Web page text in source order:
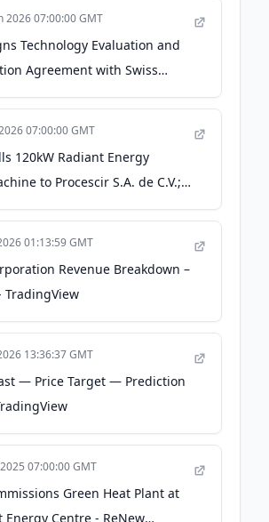
2026 07:00:00 GMT
Technology Evaluation and
Agreement with Swiss
AG, Announces
07:00:00 GMT
120kW Radiant Energy
to Procescir S.A. de C.V.;
Financial Officer
01:13:59 GMT
Revenue Breakdown –
TradingView
13:36:37 GMT
— Price Target — Prediction
07:00:00 GMT
Green Heat Plant at
Energy Centre - ReNew